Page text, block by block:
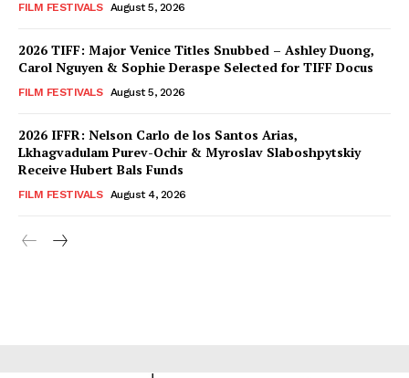
FILM FESTIVALS August 5, 2026
2026 TIFF: Major Venice Titles Snubbed – Ashley Duong,
Carol Nguyen & Sophie Deraspe Selected for TIFF Docus
FILM FESTIVALS August 5, 2026
2026 IFFR: Nelson Carlo de los Santos Arias,
Lkhagvadulam Purev-Ochir & Myroslav Slaboshpytskiy
Receive Hubert Bals Funds
FILM FESTIVALS August 4, 2026